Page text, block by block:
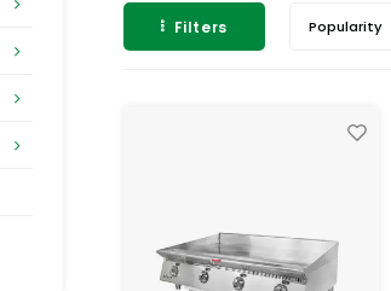
Filters Popularity